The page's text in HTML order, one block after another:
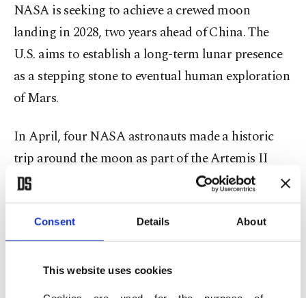
Consent Details About
This website uses cookies
NASA is seeking to achieve a crewed moon
landing in 2028, two years ahead of China. The
U.S. aims to establish a long-term lunar presence
as a stepping stone to eventual human exploration
of Mars.
In April, four NASA astronauts ⁠made ⁠a historic
trip around the moon as part of the Artemis II
mission, flying farther from Earth than anyone
before in the world's first crewed lunar mission in
half a century.
On Friday Elon Musk's SpaceX made a largely